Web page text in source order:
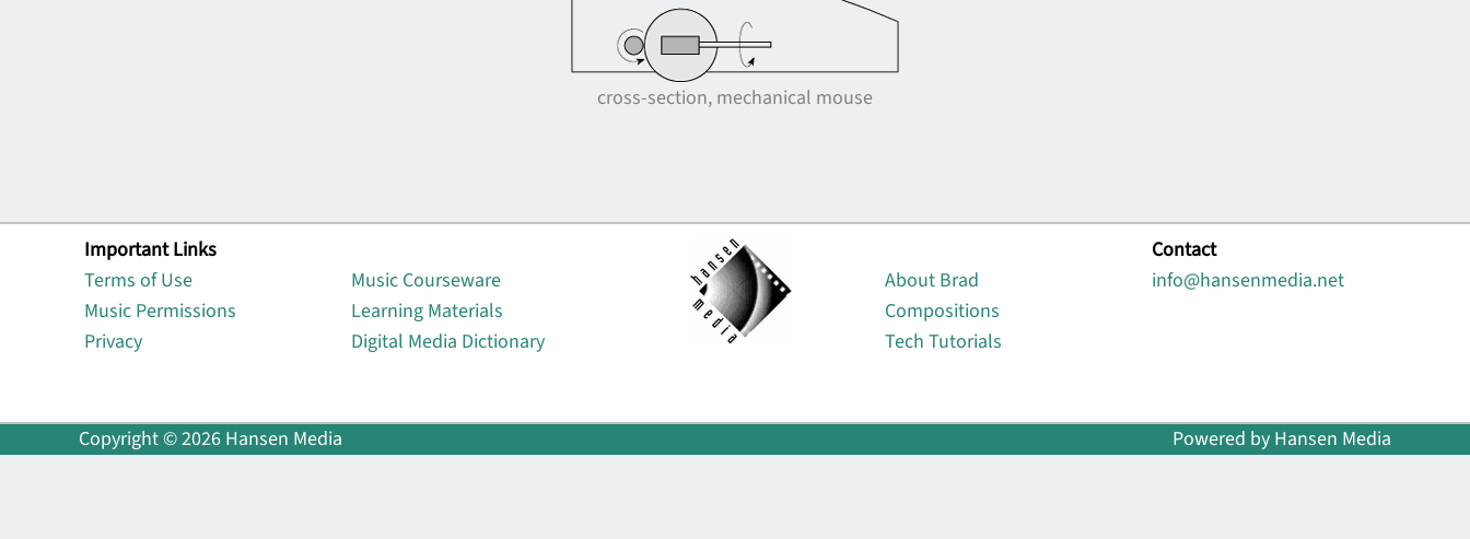
cross-section, mechanical mouse
Important Links
Terms of Use
Music Permissions
Privacy
Music Courseware
Learning Materials
Digital Media Dictionary
About Brad
Compositions
Tech Tutorials
Contact
info@hansenmedia.net
Copyright © 2026 Hansen Media Powered by Hansen Media